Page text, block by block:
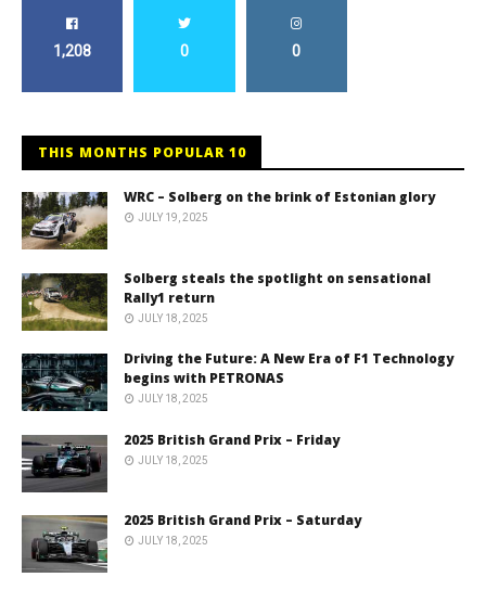
1,208 0 0
THIS MONTHS POPULAR 10
WRC – Solberg on the brink of Estonian glory
JULY 19, 2025
Solberg steals the spotlight on sensational
Rally1 return
JULY 18, 2025
Driving the Future: A New Era of F1 Technology
begins with PETRONAS
JULY 18, 2025
2025 British Grand Prix – Friday
JULY 18, 2025
2025 British Grand Prix – Saturday
JULY 18, 2025